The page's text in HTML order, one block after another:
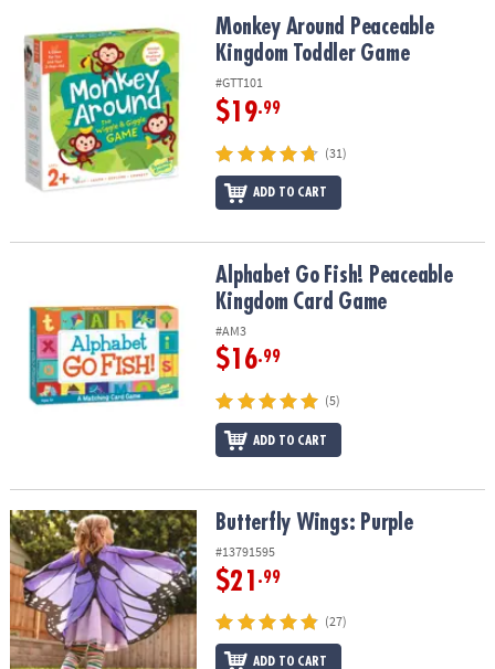
OUR
COMPANY
SAFE
SECURE
SHOPPING
Monkey Around Peaceable Kingdom Toddler Game
Monkey Around Peaceable
Kingdom Toddler Game
#GTT101
$19.99
(31)
ADD TO CART
Alphabet Go Fish! Peaceable Kingdom Card Game
Alphabet Go Fish! Peaceable
Kingdom Card Game
#AM3
$16.99
(5)
ADD TO CART
Butterfly Wings: Purple Butterfly Wings: Purple
#13791595
$21 .99
(27)
ADD TO CART